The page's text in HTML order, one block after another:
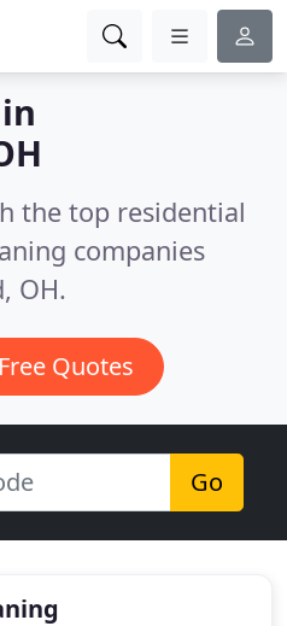
the top residential
companies
OH.
Quotes
Go